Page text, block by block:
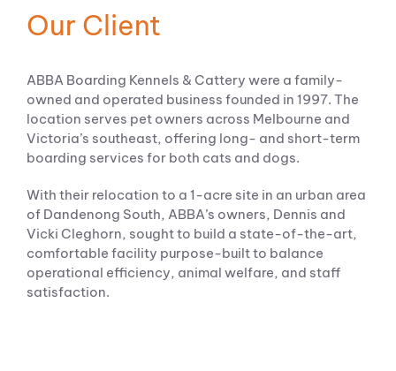
Our Client
ABBA Boarding Kennels & Cattery were a family-
owned and operated business founded in 1997. The
location serves pet owners across Melbourne and
Victoria’s southeast, offering long- and short-term
boarding services for both cats and dogs.
With their relocation to a 1-acre site in an urban area
of Dandenong South, ABBA’s owners, Dennis and
Vicki Cleghorn, sought to build a state-of-the-art,
comfortable facility purpose-built to balance
operational efficiency, animal welfare, and staff
satisfaction.